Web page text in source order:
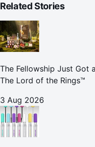
Related Stories
The Fellowship Just Got
The Lord of the Rings™
3 Aug 2026